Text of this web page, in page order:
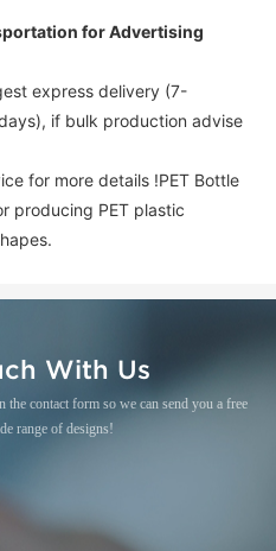
forAdvertising
express delivery (7-
if bulk production advise
for more details !PET Bottle
producing PET plastic
With Us
contact form so we can send you a free
range of designs!